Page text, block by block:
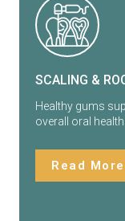
SCALING &
Healthy gums
overall oral
Read More